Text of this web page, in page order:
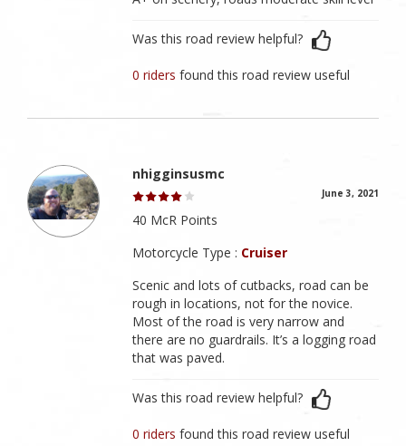
Was this road review helpful?
0 ridersfound this road review useful
nhigginsusmc
June 3, 2021
40 McR Points
Motorcycle Type : Cruiser
Scenic and lots of cutbacks, road can be
rough in locations, not for the novice.
Most of the road is very narrow and
there are no guardrails. It’s a logging road
that was paved.
Was this road review helpful?
0 ridersfound this road review useful